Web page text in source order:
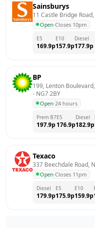
Sainsburys
11 Castle Bridge
Open·Closes 10pm
E5
169.9p
E10
157.9p
Diesel
177.9p
BP
199, Lenton
- NG7 2BY
Open·24 hours
Prem B7
197.9p
E5
176.9p
Diesel
182.9p
Texaco
337 Beechdale Road,
Open·Closes 11pm
Diesel
179.9p
E5
175.9p
E10
159.9p